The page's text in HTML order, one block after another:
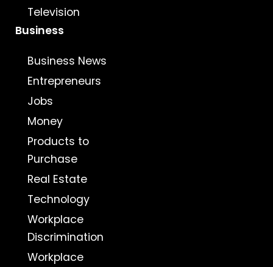
Television
Business
Business News
Entrepreneurs
Jobs
Money
Products to
Purchase
Real Estate
Technology
Workplace
Discrimination
Workplace